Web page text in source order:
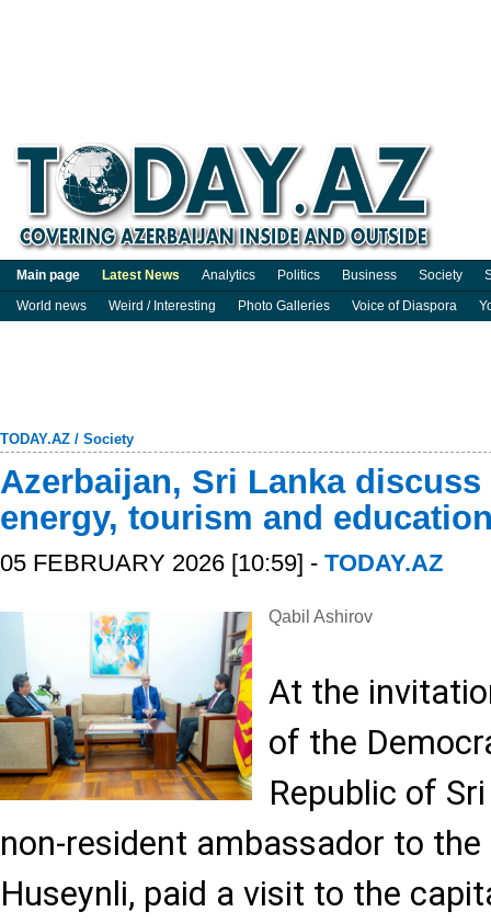
Main page Latest News Analytics Politics Business Society
World news
Weird / Interesting Photo Galleries Voice of Diaspora
TODAY.AZ / Society
Azerbaijan, Sri Lanka
energy, tourism and
05 FEBRUARY 2026 [10:59] - TODAY.AZ
Qabil Ashirov
At the
of the
Republic of
non-resident ambassador to the
Huseynli, paid a visit to the